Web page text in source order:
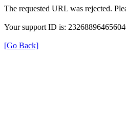
The requested URL was rejected.
Your support ID is:
[Go Back]